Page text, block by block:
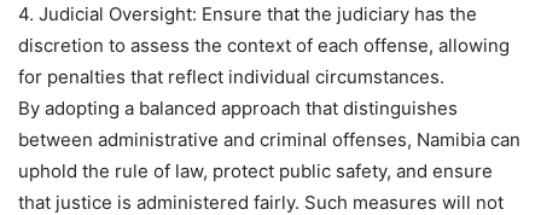
4. Judicial Oversight: Ensure that the judiciary has the
discretion to assess the context of each offense, allowing
for penalties that reflect individual circumstances.
By adopting a balanced approach that distinguishes
between administrative and criminal offenses, Namibia can
uphold the rule of law, protect public safety, and ensure
that justice is administered fairly. Such measures will not